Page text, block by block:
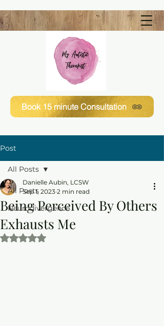
Book 15 minute Consultation
Post
All Posts
Neurodivergence
All Posts
Being Perceived By Others
Exhausts Me
Danielle Aubin, LCSW
Sep 1, 2023 2 min read
Rated NaN out of 5 stars.